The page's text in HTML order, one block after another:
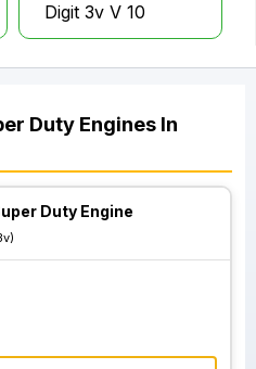
Digit 3v V 10
Duty Engines In
Duty Engine